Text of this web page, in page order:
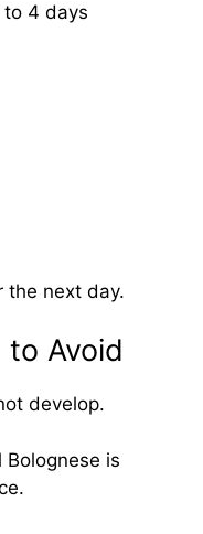
to 4 days
the next day.
to Avoid
develop.
Bolognese is